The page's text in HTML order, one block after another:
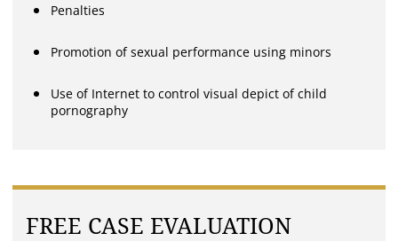
Penalties
Promotion of sexual performance using minors
Use of Internet to control visual depict of child
pornography
FREE CASE EVALUATION